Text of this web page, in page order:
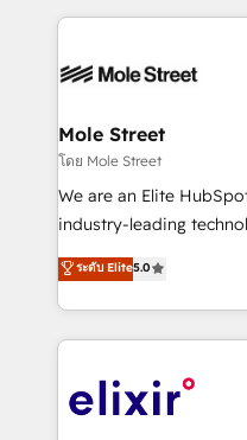
Integrations; complex
workflows; automation
Healthcare: HIPAA
workflows 💼 Financial
workflows; audit-ready
intake; pipeline and
revenue automation 🏢
portfolio and lifecycle
HIPAA-aware; CASL-
implementations where required
Mole Street
โดย Mole Street
We are an Elite
industry-leading
consultancy. Our focus
market B2B companies
approach to execute
applications of our
Design, Migrations + Integrations.
ระดับ Elite5.0